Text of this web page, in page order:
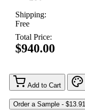
Shipping:
Free
Total Price:
$940.00
Add to Cart